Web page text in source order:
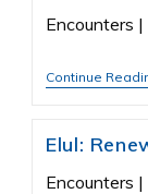
Encounters |
Continue
Elul:
Encounters